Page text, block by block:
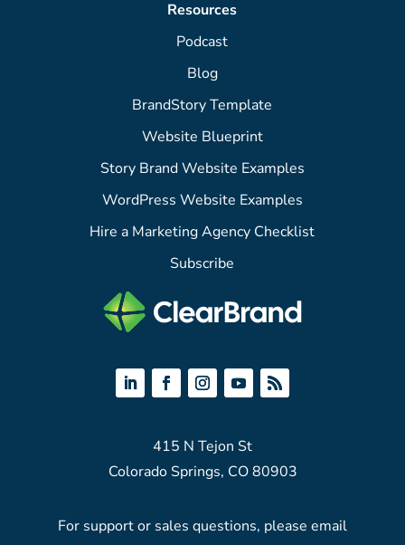
Resources
Podcast
Blog
BrandStory Template
Website Blueprint
Story Brand Website Examples
WordPress Website Examples
Hire a Marketing Agency Checklist
Subscribe
415 N Tejon St
Colorado Springs, CO 80903
For support or sales questions, please email